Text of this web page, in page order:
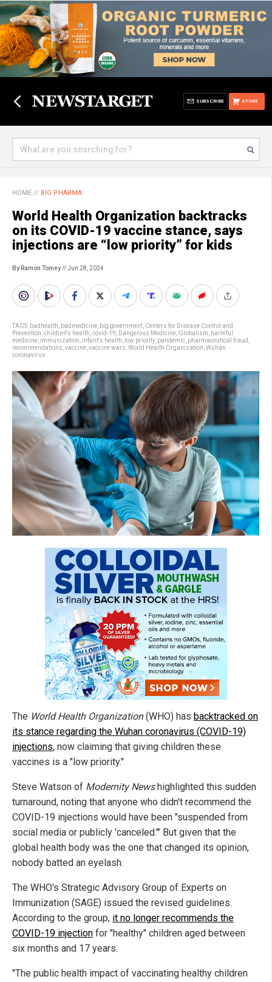
STORE
SUBSCRIBE
HOME // BIG PHARMA
World Health Organization backtracks
on its COVID-19 vaccine stance, says
injections are “low priority” for kids
By Ramon Tomey// Jun 28, 2024
TAGS: badhealth badmedicine big government Centers for Disease Control and
Prevention children's health covid-19 Dangerous Medicine Globalism
harmful
medicine immunization infant's health low priority, pandemic pharmaceutical fraud
recommendations vaccine vaccine wars World Health Organization Wuhan
coronavirus
The World Health Organization(WHO) has backtracked on
its stance regarding the Wuhan coronavirus (COVID-19)
injections, now claiming that giving children these
vaccines is a "low priority."
Steve Watson of Modernity Newshighlighted this sudden
turnaround, noting that anyone who didn't recommend the
COVID-19 injections would have been "suspended from
social media or publicly 'canceled.'" But given that the
global health body was the one that changed its opinion,
nobody batted an eyelash.
The WHO's Strategic Advisory Group of Experts on
Immunization (SAGE) issued the revised guidelines.
According to the group, it no longer recommends the
COVID-19 injection for "healthy" children aged between
six months and 17 years.
"The public health impact of vaccinating healthy children